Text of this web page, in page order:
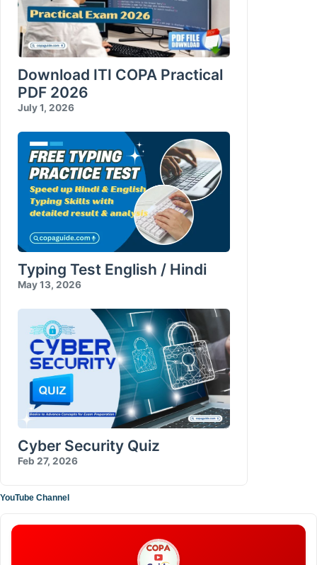
Download ITI COPA Practical
PDF 2026
July 1, 2026
Typing Test English / Hindi
May 13, 2026
Cyber Security Quiz
Feb 27, 2026
YouTube Channel